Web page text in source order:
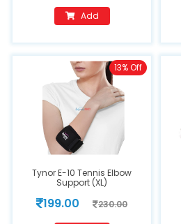
Add
Tynor E-10 Tennis Elbow
Support (XL)
199.00 230.00
13% Off